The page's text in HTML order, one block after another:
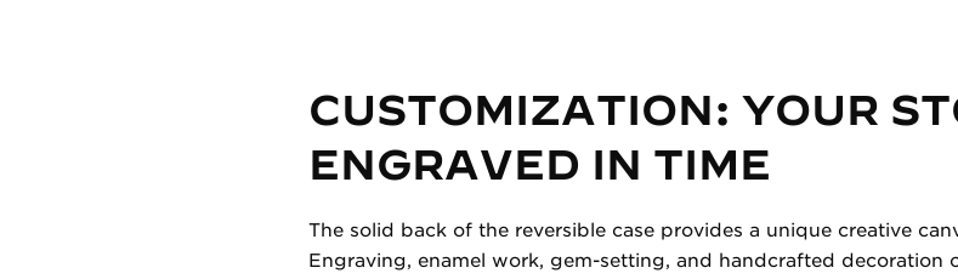
CUSTOMIZATION: YOUR
ENGRAVED IN TIME
The solid back of the reversible case provides a unique creative
Engraving, enamel work, gem-setting, and handcrafted decoration